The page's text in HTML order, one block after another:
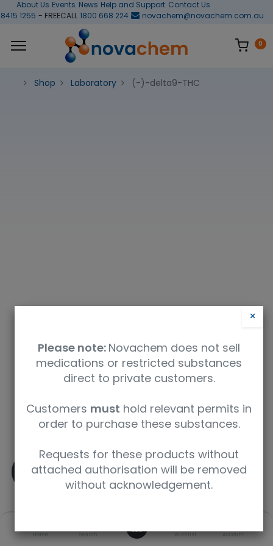
Home Search Wishlist Account
About Us Events News Help and Support Contact Us
1255 - FREECALL 1800 668 224 novachem@novachem.com.au
0
Shop Laboratory (-)-delta9-THC
Safety Data Sheet
9350912004933
(-)-delta9-THC
T-005-1ML
1 mL
1972-08-3
×
Please note: Novachem does not sell
medications or restricted substances
direct to private customers.
Customers must hold relevant permits in
order to purchase these substances.
Requests for these products without
attached authorisation will be removed
without acknowledgement.